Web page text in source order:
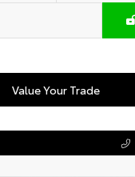
Value Your Trade